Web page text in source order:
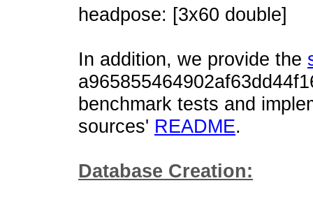
headpose: [3x60 double]
In addition, we provide the
benchmark tests and
sources' README.
Database Creation: